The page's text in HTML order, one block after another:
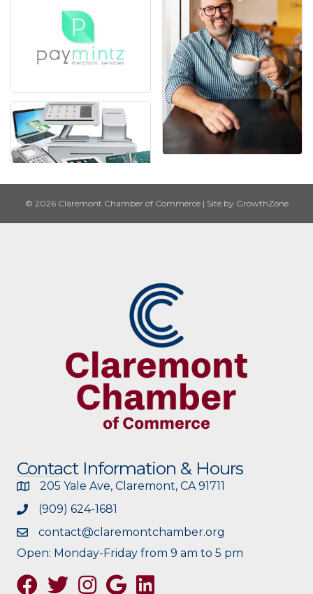
© 2026 Claremont Chamber of Commerce | Site by GrowthZone
Contact Information & Hours
205 Yale Ave, Claremont, CA 91711
(909) 624-1681
contact@claremontchamber.org
Open: Monday-Friday from 9 am to 5 pm
FacebookTwitterInstagramGoogle